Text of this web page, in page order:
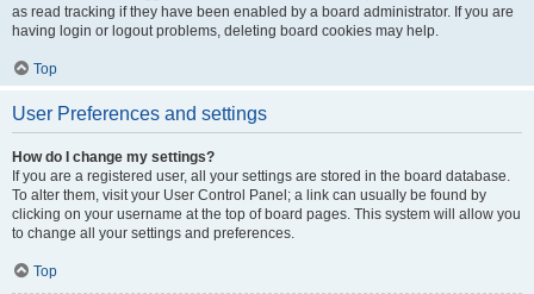
as read tracking if they have been enabled by a board administrator. If you are
having login or logout problems, deleting board cookies may help.
Top
User Preferences and settings
How do I change my settings?
If you are a registered user, all your settings are stored in the board database.
To alter them, visit your User Control Panel; a link can usually be found by
clicking on your username at the top of board pages. This system will allow you
to change all your settings and preferences.
Top